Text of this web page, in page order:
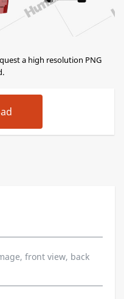
a high resolution PNG
front view, back